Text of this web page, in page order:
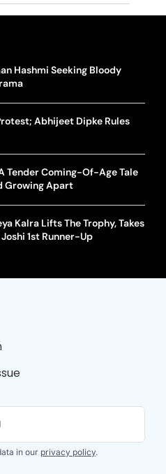
Hashmi Seeking Bloody
Abhijeet Dipke Rules
Tender Coming-Of-Age Tale
Growing Apart
Kalra Lifts The Trophy, Takes
1st Runner-Up
in our privacy policy.